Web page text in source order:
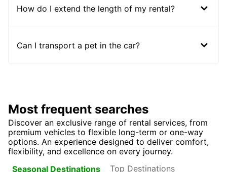
How do I extend the length of my rental?
Can I transport a pet in the car?
Most frequent searches
Discover an exclusive range of rental services, from
premium vehicles to flexible long-term or one-way
options. An experience designed to deliver comfort,
flexibility, and excellence on every journey.
Seasonal Destinations
Top Destinations